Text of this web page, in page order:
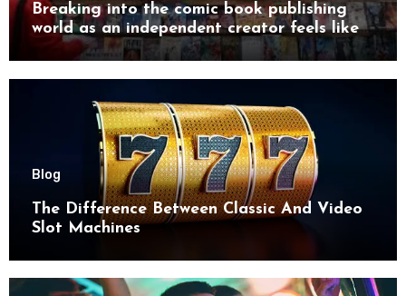
Breaking into the comic book publishing
world as an independent creator feels like
try
Blog
The Difference Between Classic And Video
Slot Machines